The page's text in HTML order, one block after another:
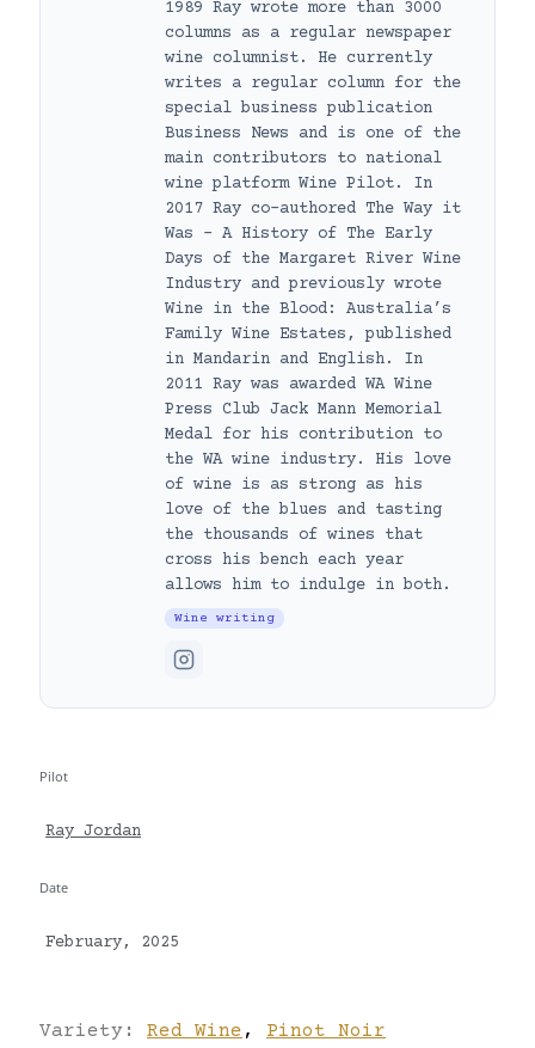
1989 Ray wrote more than 3000
columns as a regular newspaper
wine columnist. He currently
writes a regular column for the
special business publication
Business News and is one of the
main contributors to national
wine platform Wine Pilot. In
2017 Ray co-authored The Way it
Was – A History of The Early
Days of the Margaret River Wine
Industry and previously wrote
Wine in the Blood: Australia’s
Family Wine Estates, published
in Mandarin and English. In
2011 Ray was awarded WA Wine
Press Club Jack Mann Memorial
Medal for his contribution to
the WA wine industry. His love
of wine is as strong as his
love of the blues and tasting
the thousands of wines that
cross his bench each year
allows him to indulge in both.
Wine writing
Pilot
Ray Jordan
Date
February, 2025
Variety: Red Wine ,
Pinot Noir